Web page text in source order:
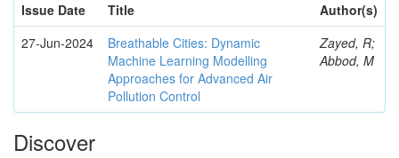
Issue Date
Title
Author(s)
27-Jun-2024
Breathable Cities: Dynamic
Machine Learning Modelling
Approaches for Advanced Air
Pollution Control
Zayed, R;
Abbod, M
Discover